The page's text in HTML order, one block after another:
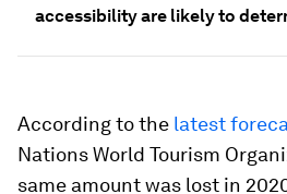
accessibility are likely to
According to the latest
Nations World Tourism
same amount was lost in